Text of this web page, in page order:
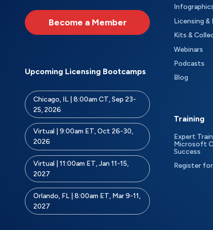
Become a Member
Upcoming Licensing Bootcamps
Chicago, IL | 8:00am CT, Sep 23-
25, 2026
Virtual | 9:00am ET, Oct 26-30,
2026
Virtual | 11:00am ET, Jan 11-15,
2027
Orlando, FL | 8:00am ET, Mar 9-11,
2027
Licensing
Kits &
Webinars
Podcasts
Blog
Training
Expert
Microsoft
Success
Register